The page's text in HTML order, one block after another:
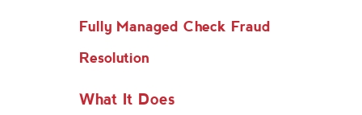
Fully Managed Check Fraud
Resolution
What It Does